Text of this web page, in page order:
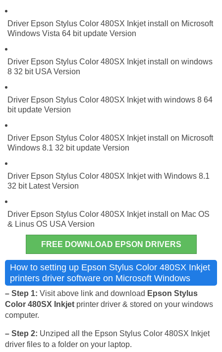
Driver Epson Stylus Color 480SX Inkjet install on Microsoft
Windows Vista 64 bit update Version
Driver Epson Stylus Color 480SX Inkjet install on windows
8 32 bit USA Version
Driver Epson Stylus Color 480SX Inkjet with windows 8 64
bit update Version
Driver Epson Stylus Color 480SX Inkjet install on Microsoft
Windows 8.1 32 bit update Version
Driver Epson Stylus Color 480SX Inkjet with Windows 8.1
32 bit Latest Version
Driver Epson Stylus Color 480SX Inkjet install on Mac OS
& Linus OS USA Version
FREE DOWNLOAD EPSON DRIVERS
How to setting up Epson Stylus Color 480SX Inkjet
printers driver software on Microsoft Windows
– Step 1: Visit above link and download Epson Stylus
Color 480SX Inkjet printer driver & stored on your windows
computer.
– Step 2: Unziped all the Epson Stylus Color 480SX Inkjet
driver files to a folder on your laptop.